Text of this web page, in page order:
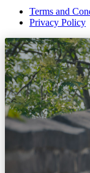
Terms and
Privacy Policy